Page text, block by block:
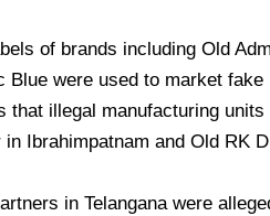
of brands including Old
were used to market fake
that illegal manufacturing
Ibrahimpatnam and Old RK
in Telangana were